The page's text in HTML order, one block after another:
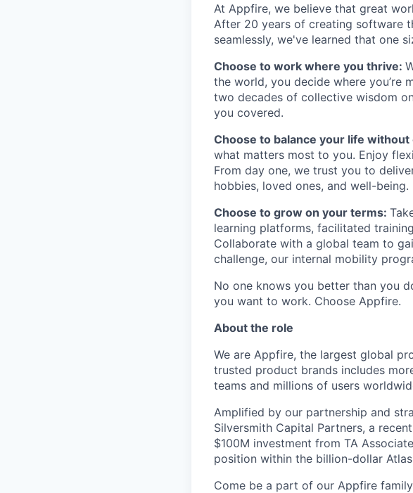
At Appfire, we believe that great
After 20 years of creating software
seamlessly, we've learned that one
Choose to work where you thrive:
the world, you decide where you’re
two decades of collective wisdom
you covered.
Choose to balance your life
what matters most to you. Enjoy
From day one, we trust you to
hobbies, loved ones, and well-being.
Choose to grow on your terms:
learning platforms, facilitated
Collaborate with a global team to
challenge, our internal mobility
No one knows you better than you
you want to work. Choose Appfire.
About the role
We are Appfire, the largest global
trusted product brands includes
teams and millions of users
Amplified by our partnership and
Silversmith Capital Partners, a
$100M investment from TA
position within the billion-dollar
Come be a part of our Appfire